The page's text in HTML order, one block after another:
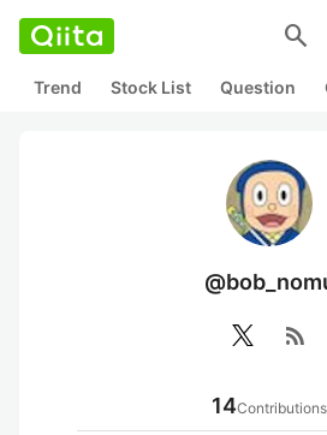
search
Trend Stock List Question
rss_feed
14Contributions